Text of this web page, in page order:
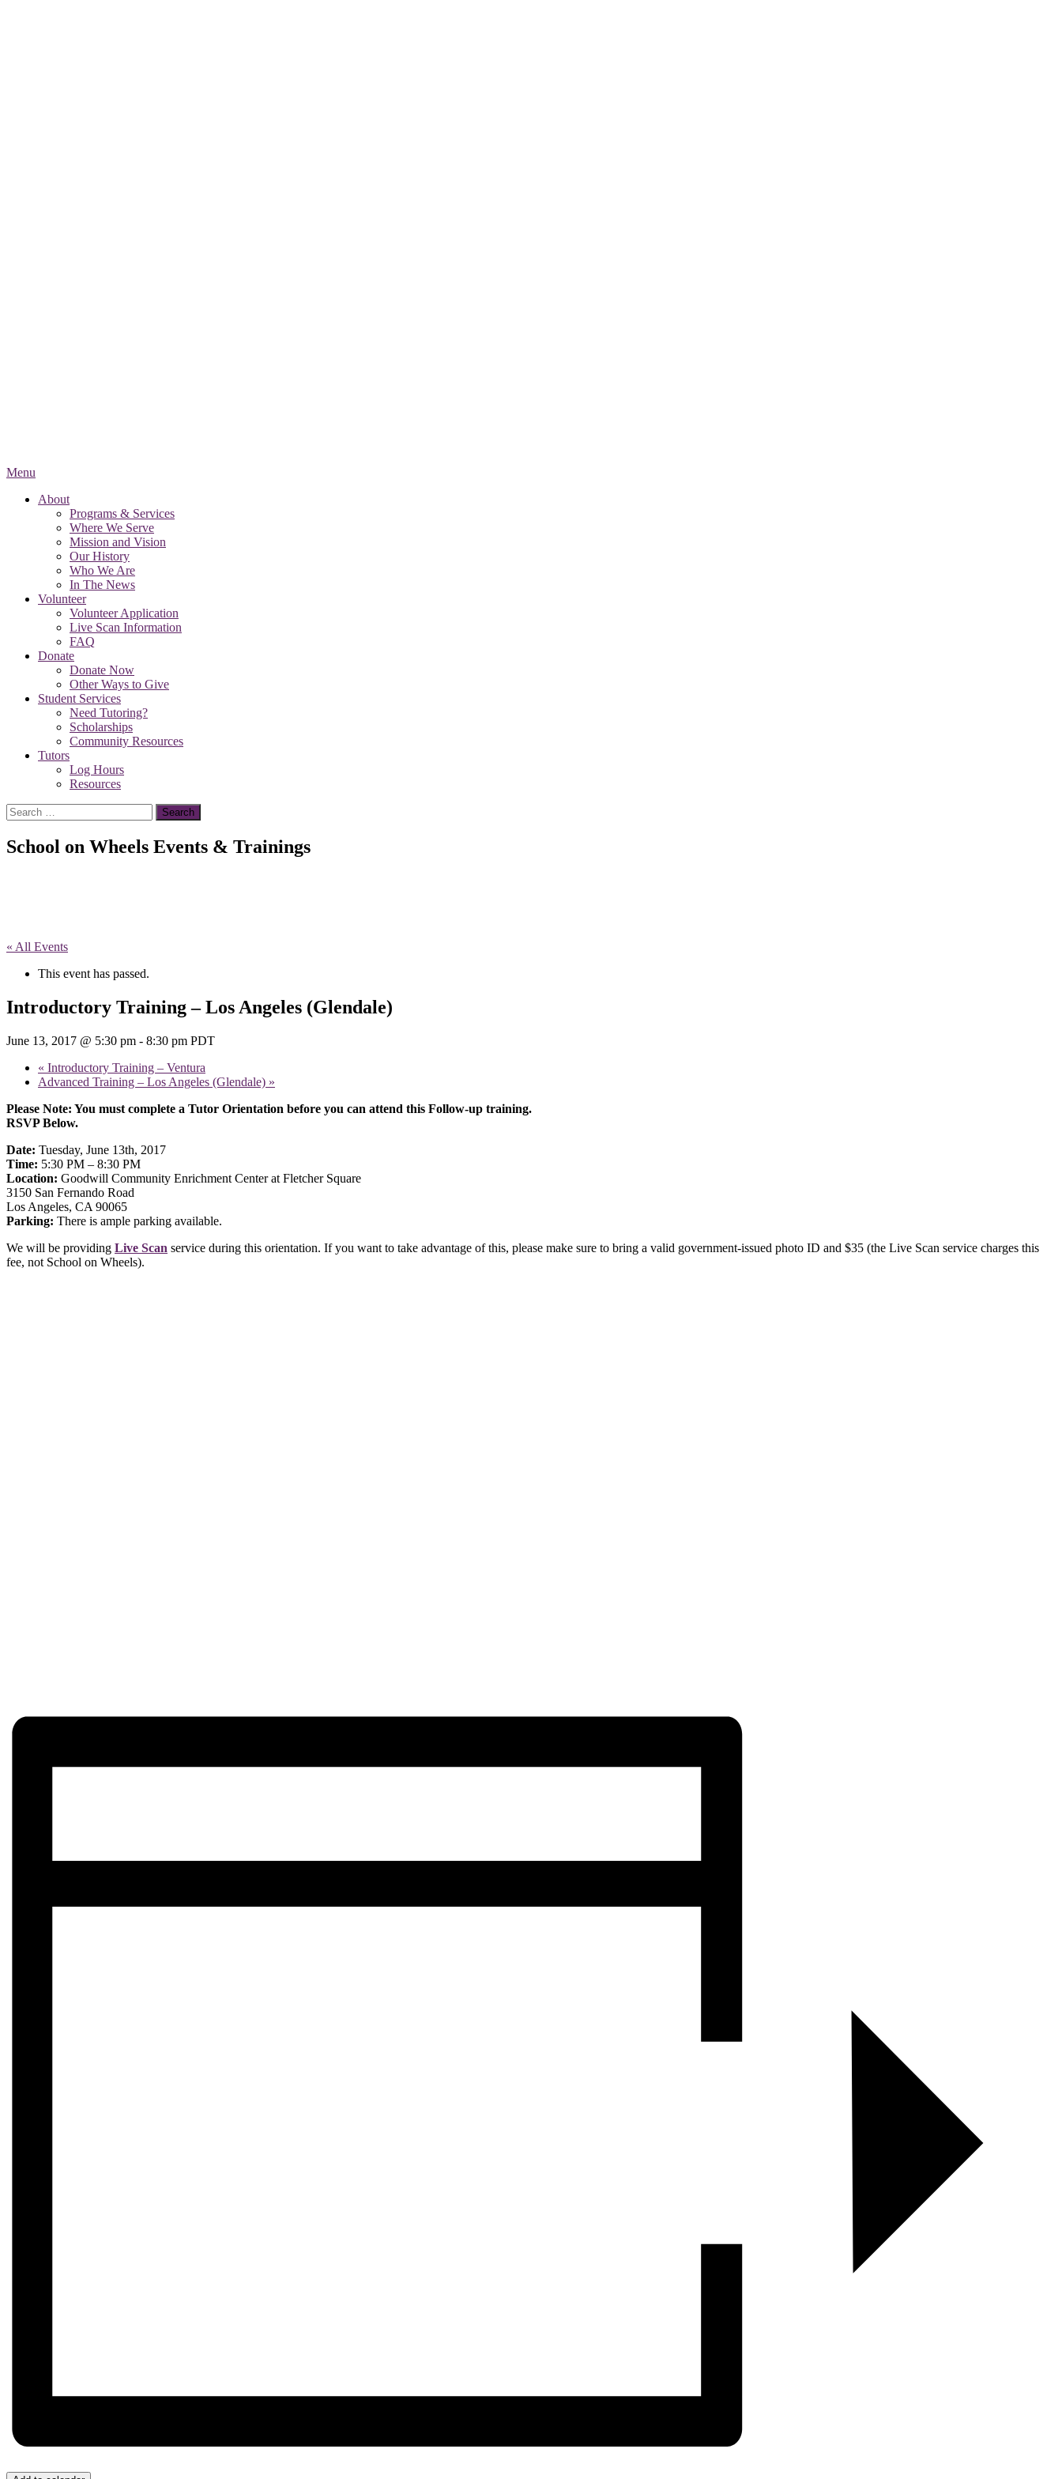
Menu
About
Programs & Services
Where We Serve
Mission and Vision
Our History
Who We Are
In The News
Volunteer
Volunteer Application
Live Scan Information
FAQ
Donate
Donate Now
Other Ways to Give
Student Services
Need Tutoring?
Scholarships
Community Resources
Tutors
Log Hours
Resources
Search
for:
School on Wheels Events & Trainings
« All Events
This event has passed.
Introductory Training – Los Angeles (Glendale)
June 13, 2017 @ 5:30 pm - 8:30 pm PDT
« Introductory Training – Ventura
Advanced Training – Los Angeles (Glendale) »
Please Note: You must complete a Tutor Orientation before you can attend this Follow-up training.
RSVP Below.
Date: Tuesday, June 13th, 2017
Time: 5:30 PM – 8:30 PM
Location: Goodwill Community Enrichment Center at Fletcher Square
3150 San Fernando Road
Los Angeles, CA 90065
Parking: There is ample parking available.
We will be providing Live Scan service during this orientation. If you want to take advantage of this, please make sure to bring a valid government-issued photo ID and $35 (the Live Scan service charges this
fee, not School on Wheels).